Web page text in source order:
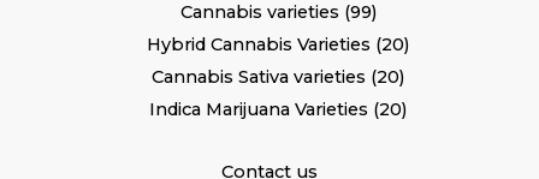
Cannabis varieties 99
Hybrid Cannabis Varieties 20
Cannabis Sativa varieties 20
Indica Marijuana Varieties 20
Contact us